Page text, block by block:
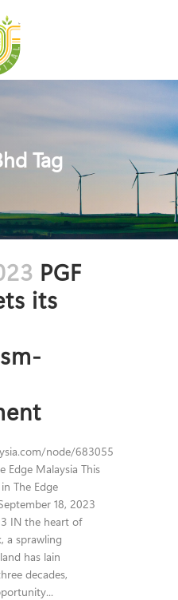
Tag
PGF
its
node/683055
Edge Malaysia This
The Edge
18, 2023
IN the heart of
a sprawling
has lain
decades,